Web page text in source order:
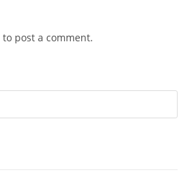
to post a comment.